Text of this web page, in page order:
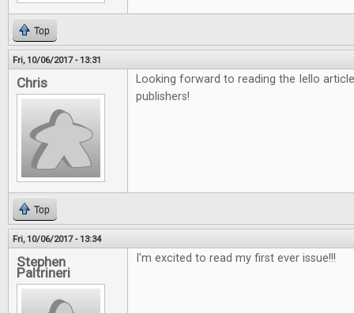
Top
Fri, 10/06/2017 - 13:31
Chris
Looking forward to reading the Iello
publishers!
Top
Fri, 10/06/2017 - 13:34
Stephen
Paltrineri
I'm excited to read my first ever issue!!!